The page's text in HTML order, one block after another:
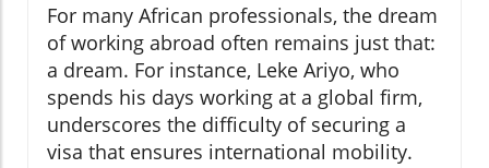
For many African professionals, the dream
of working abroad often remains just that:
a dream. For instance, Leke Ariyo, who
spends his days working at a global firm,
underscores the difficulty of securing a
visa that ensures international mobility.